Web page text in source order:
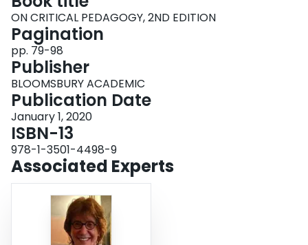
ON CRITICAL PEDAGOGY, 2ND EDITION
Pagination
pp. 79-98
Publisher
BLOOMSBURY ACADEMIC
Publication Date
January 1, 2020
ISBN-13
978-1-3501-4498-9
Associated Experts